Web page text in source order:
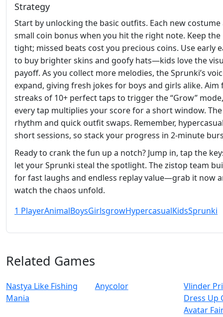
Strategy
Start by unlocking the basic outfits. Each new costume
small coin bonus when you hit the right note. Keep
tight; missed beats cost you precious coins. Use early
to buy brighter skins and goofy hats—kids love the
payoff. As you collect more melodies, the Sprunki’s
expand, giving fresh jokes for boys and girls alike. Aim
streaks of 10+ perfect taps to trigger the “Grow”
every tap multiplies your score for a short window.
rhythm and quick outfit swaps. Remember,
short sessions, so stack your progress in 2‑minute
Ready to crank the fun up a notch? Jump in, tap the
let your Sprunki steal the spotlight. The zistop team
for fast laughs and endless replay value—grab it now
watch the chaos unfold.
1 PlayerAnimalBoysGirlsgrowHypercasualKidsSprunki
Related Games
Nastya Like Fishing
Mani‪a
Anycolor
Vlinder
Dress Up
Avatar